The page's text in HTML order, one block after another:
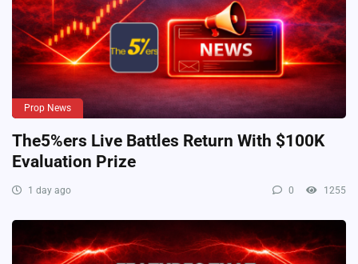
Prop News
The5%ers Live Battles Return With $100K
Evaluation Prize
1 day ago 0 1255